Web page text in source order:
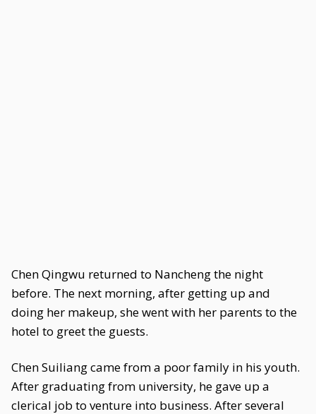
Chen Qingwu returned to Nancheng the night
before. The next morning, after getting up and
doing her makeup, she went with her parents to the
hotel to greet the guests.
Chen Suiliang came from a poor family in his youth.
After graduating from university, he gave up a
clerical job to venture into business. After several